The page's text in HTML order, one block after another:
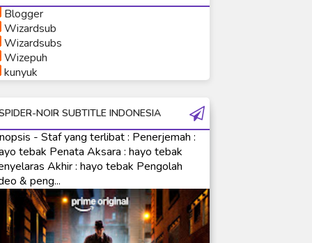
Ultraman Z
Ultraman Zearth
Blogger
Wizardsub
Wizardsubs
Wizepuh
kunyuk
NOIR SUBTITLE INDONESIA
- Staf yang terlibat : Penerjemah :
tebak Penata Aksara : hayo tebak
Akhir : hayo tebak Pengolah
& peng...